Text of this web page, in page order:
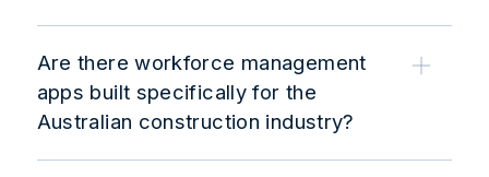
Are there workforce management
apps built specifically for the
Australian construction industry?